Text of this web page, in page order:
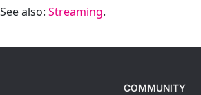
See also: Streaming.
COMMUNITY